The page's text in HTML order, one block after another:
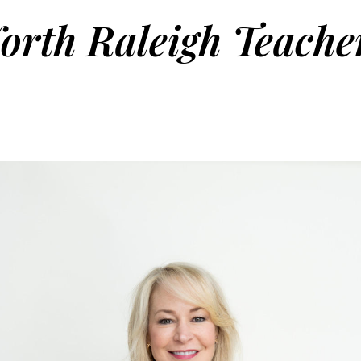
Raleigh